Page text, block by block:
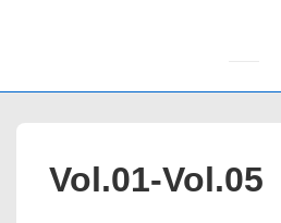
Vol.01-Vol.05